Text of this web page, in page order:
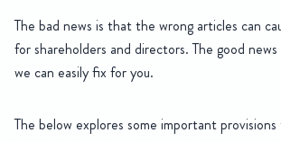
The bad news is that the wrong articles can
for shareholders and directors. The good
we can easily fix for you.
The below explores some important